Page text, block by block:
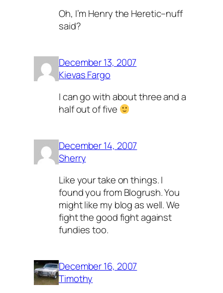
Oh, I’m Henry the Heretic–nuff
said?
December 13, 2007
Kievas Fargo
I can go with about three and a
half out of five
December 14, 2007
Sherry
Like your take on things. I
found you from Blogrush. You
might like my blog as well. We
fight the good fight against
fundies too.
December 16, 2007
Timothy